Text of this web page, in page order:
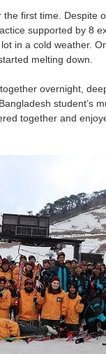
first time. Despite
supported by 8
in a cold weather.
melting down.
overnight,
student’s
together and